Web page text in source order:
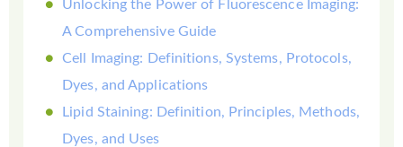
Unlocking the Power of Fluorescence Imaging:
A Comprehensive Guide
Cell Imaging: Definitions, Systems, Protocols,
Dyes, and Applications
Lipid Staining: Definition, Principles, Methods,
Dyes, and Uses